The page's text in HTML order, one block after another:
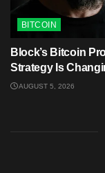
BITCOIN
Block’s Bitcoin
Strategy Is
AUGUST 5, 2026